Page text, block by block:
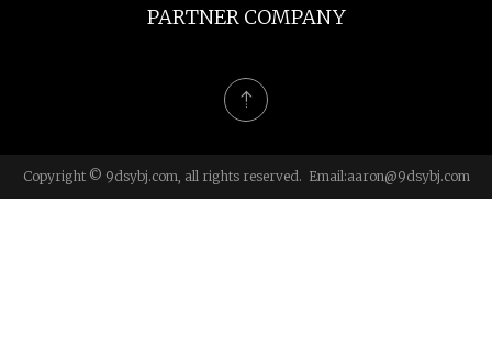
PARTNER COMPANY
Copyright © 9dsybj.com, all rights reserved. Email:aaron@9dsybj.com